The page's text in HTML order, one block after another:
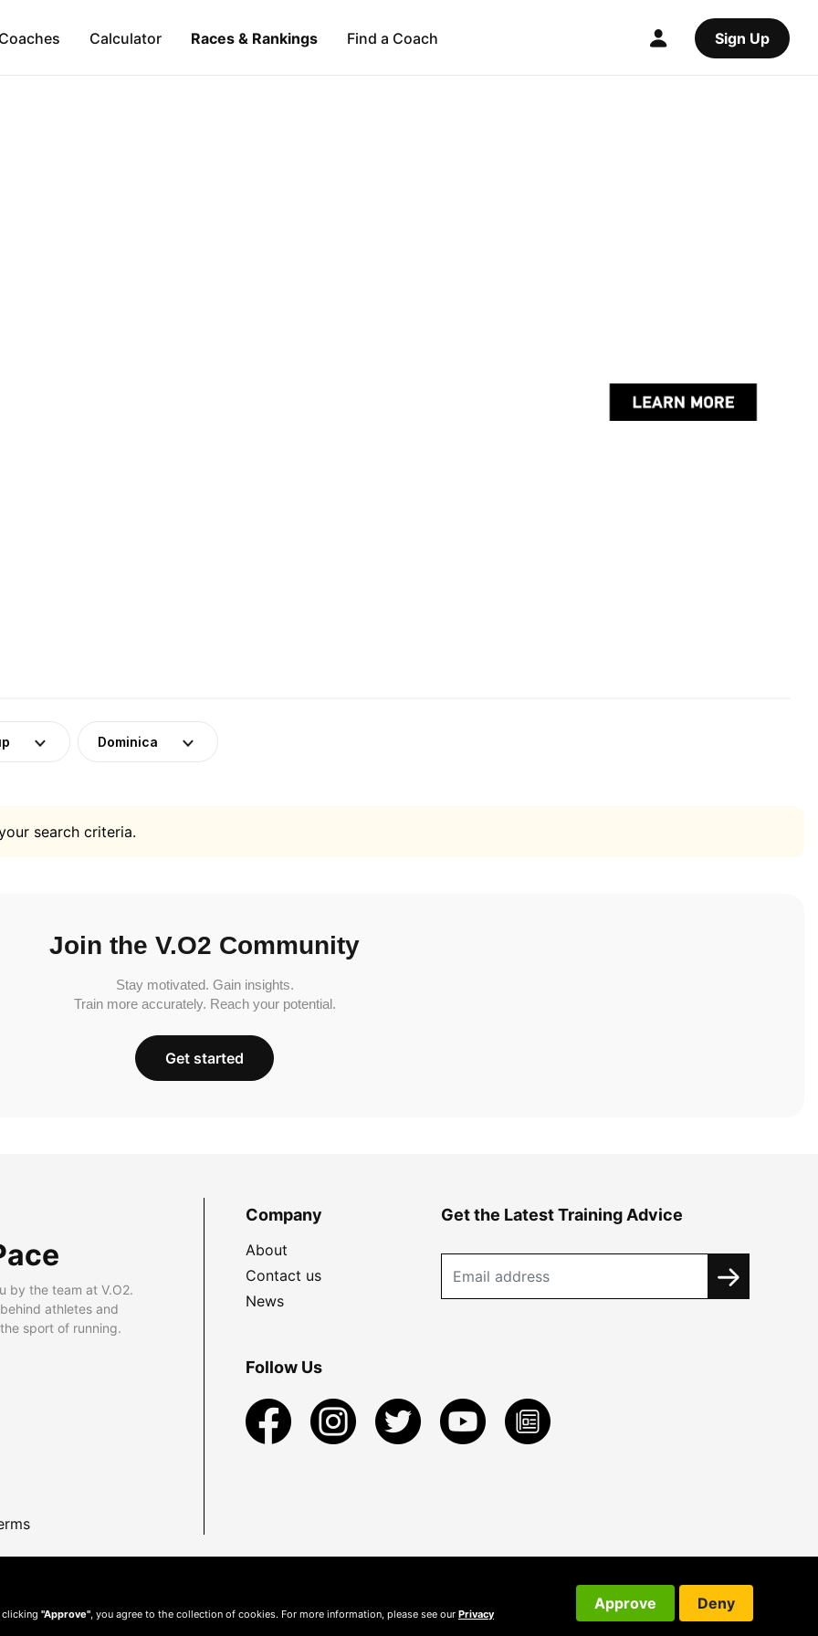
Calculator Races & Rankings Find a Coach Sign Up
Dominica
search criteria.
Join the V.O2 Community
Stay motivated. Gain insights.
Train more accurately. Reach your potential.
Get started
by the team at V.O2.
athletes and
sport of running.
Company
About
Contact us
News
Get the Latest Training Advice
Follow Us
clicking "Approve" , you agree to the collection of cookies. For more information, please see our Privacy
Approve Deny